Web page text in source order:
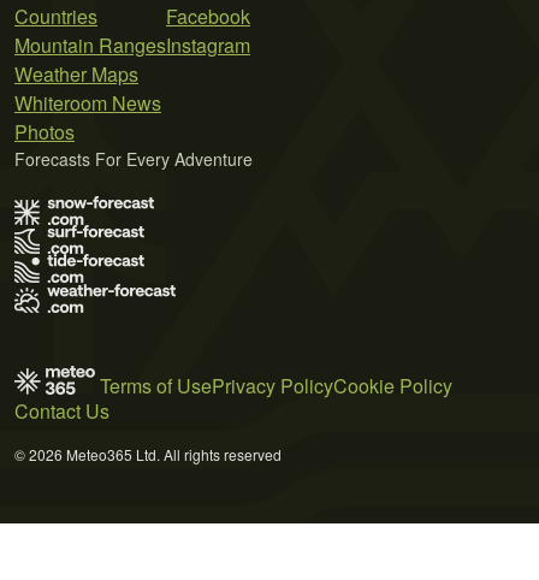
Countries
Mountain Ranges
Weather Maps
Whiteroom News
Photos
Facebook
Instagram
Forecasts For Every Adventure
Terms of UsePrivacy PolicyCookie Policy
Contact Us
© 2026 Meteo365 Ltd. All rights reserved